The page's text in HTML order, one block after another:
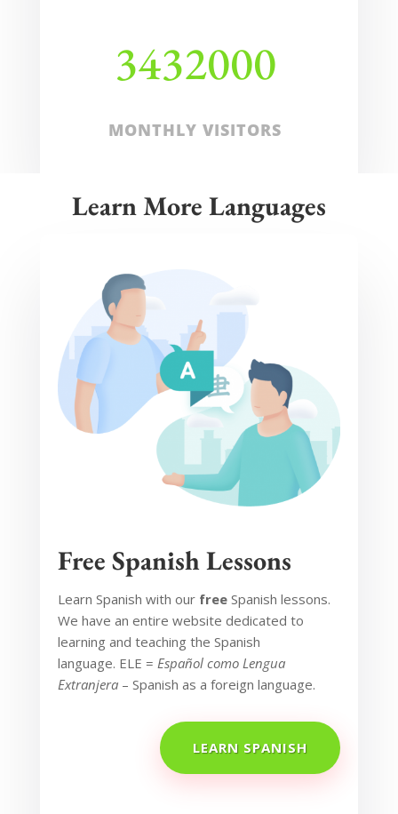
3432000
MONTHLY VISITORS
Learn More Languages
Free Spanish Lessons
Learn Spanish with our freeSpanish lessons.
We have an entire website dedicated to
learning and teaching the Spanish
language. ELE = Español como Lengua
Extranjera– Spanish as a foreign language.
LEARN SPANISH